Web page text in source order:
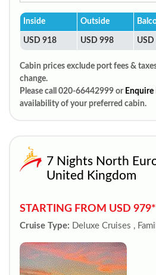
Inside Outside
USD 918 USD 998
Cabin prices exclude port fees &
change.
Please call 020-66442999 or
availability of your preferred cabin.
7 Nights North
United Kingdom
STARTING FROM USD 979*
Cruise Type: Deluxe Cruises ,